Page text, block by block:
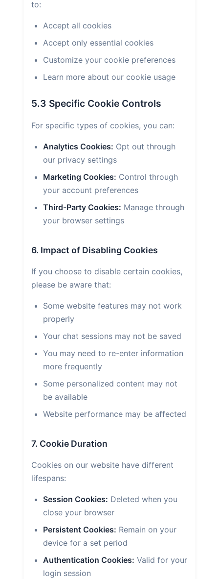
to:
Accept all cookies
Accept only essential cookies
Customize your cookie preferences
Learn more about our cookie usage
5.3 Specific Cookie Controls
For specific types of cookies, you can:
Analytics Cookies: Opt out through
our privacy settings
Marketing Cookies: Control through
your account preferences
Third-Party Cookies: Manage through
your browser settings
6. Impact of Disabling Cookies
If you choose to disable certain cookies,
please be aware that:
Some website features may not work
properly
Your chat sessions may not be saved
You may need to re-enter information
more frequently
Some personalized content may not
be available
Website performance may be affected
7. Cookie Duration
Cookies on our website have different
lifespans:
Session Cookies: Deleted when you
close your browser
Persistent Cookies: Remain on your
device for a set period
Authentication Cookies: Valid for your
login session